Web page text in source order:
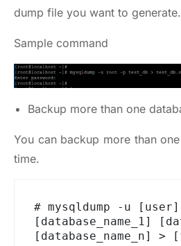
dump file you want to generate.
Sample command
Backup more than one
You can backup more than
time.
# mysqldump -u
[database_name_1]
[database_name_n]